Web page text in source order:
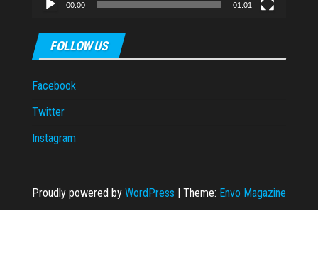
00:00 01:01
FOLLOW US
Facebook
Twitter
Instagram
Proudly powered by WordPress Theme: Envo Magazine